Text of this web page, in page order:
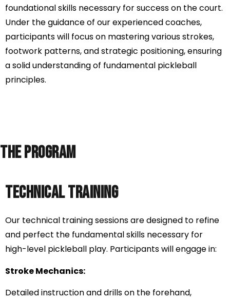
foundational skills necessary for success on the court.
Under the guidance of our experienced coaches,
participants will focus on mastering various strokes,
footwork patterns, and strategic positioning, ensuring
a solid understanding of fundamental pickleball
principles.
The Program
Technical Training
Our technical training sessions are designed to refine
and perfect the fundamental skills necessary for
high-level pickleball play. Participants will engage in:
Stroke Mechanics:
Detailed instruction and drills on the forehand,